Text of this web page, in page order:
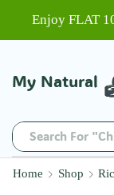
Enjoy FLAT
My Natural
Search For
Home Shop